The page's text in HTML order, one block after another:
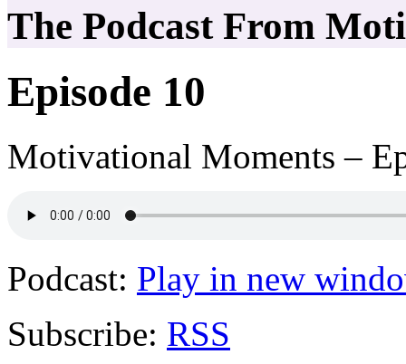
The Podcast From
Episode 10
Motivational Moments –
Podcast: Play in new
Subscribe: RSS